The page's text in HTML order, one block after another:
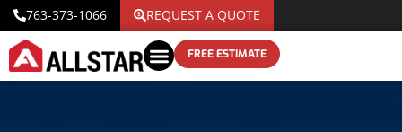
763-373-1066 REQUEST A QUOTE
FREE ESTIMATE